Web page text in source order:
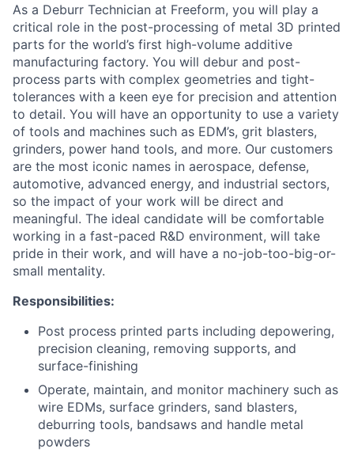
As a Deburr Technician at Freeform, you will play a
critical role in the post-processing of metal 3D printed
parts for the world’s first high-volume additive
manufacturing factory. You will debur and post-
process parts with complex geometries and tight-
tolerances with a keen eye for precision and attention
to detail. You will have an opportunity to use a variety
of tools and machines such as EDM’s, grit blasters,
grinders, power hand tools, and more. Our customers
are the most iconic names in aerospace, defense,
automotive, advanced energy, and industrial sectors,
so the impact of your work will be direct and
meaningful. The ideal candidate will be comfortable
working in a fast-paced R&D environment, will take
pride in their work, and will have a no-job-too-big-or-
small mentality.
Responsibilities:
Post process printed parts including depowering,
precision cleaning, removing supports, and
surface-finishing
Operate, maintain, and monitor machinery such as
wire EDMs, surface grinders, sand blasters,
deburring tools, bandsaws and handle metal
powders